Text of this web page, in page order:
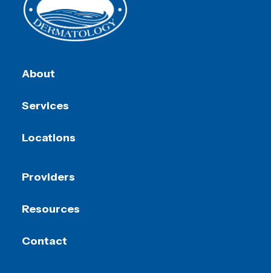
About
Services
Locations
Providers
Resources
Contact